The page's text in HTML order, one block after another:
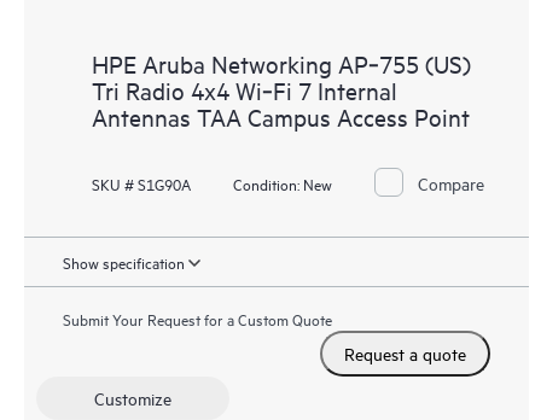
HPE Aruba Networking AP‑755 (US)
Tri Radio 4x4 Wi‑Fi 7 Internal
Antennas TAA Campus Access Point
SKU # S1G90A Condition: New Compare
Show specification
Submit Your Request for a Custom Quote
Request a quote
Customize